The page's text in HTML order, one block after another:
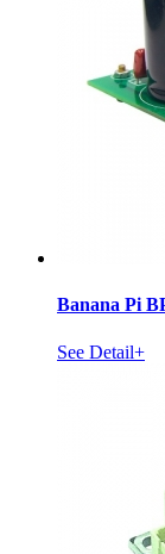
Banana Pi
See Detail+